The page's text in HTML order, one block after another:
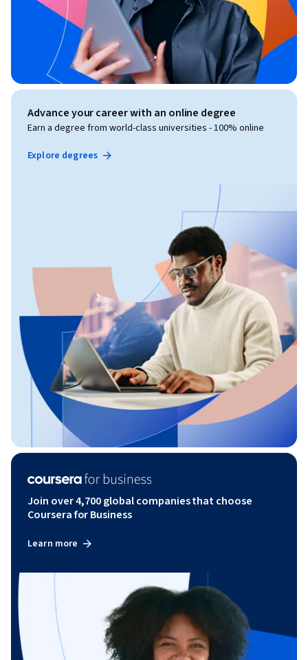
Advance your career with an online degree
Earn a degree from world-class universities - 100% online
Explore degrees
Join over 4,700 global companies that choose
Coursera for Business
Learn more